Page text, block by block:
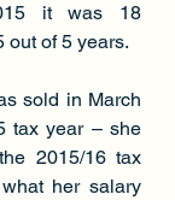
it was 18
out of 5 years.
sold in March
tax year – she
2015/16 tax
her salary